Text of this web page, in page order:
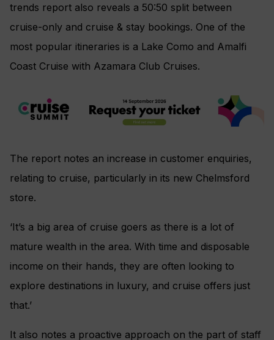
trends report also reveals a 50:50 split between
cruise-only and cruise & stay bookings. One of the
most popular itineraries is a Lake Como and Amalfi
Coast Cruise with Azamara Club Cruises.
The report notes an increase in customer enquiries,
relating to cruise, particularly in its new Chelmsford
store.
‘It’s a big area of cruise goers as there is a lot of
mature wealth in the area. With time and disposable
income on their hands, they are often looking to
explore destinations in luxury, and cruise offers just
that.’
It also notes a proactive approach on the part of staff